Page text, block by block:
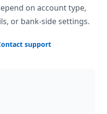
on account type,
or bank-side settings.
support